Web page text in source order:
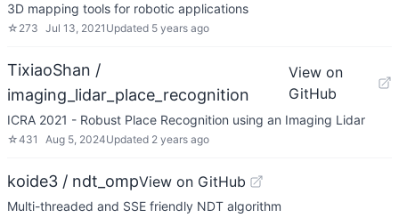
3D mapping tools for robotic applications
☆ 273 Jul 13, 2021 Updated 5 years ago
TixiaoShan /
imaging_lidar_place_recognition
View on
GitHub
ICRA 2021 - Robust Place Recognition using an Imaging Lidar
☆431 Aug 5, 2024Updated 2 years ago
koide3 / ndt_ompView on GitHub
Multi-threaded and SSE friendly NDT algorithm